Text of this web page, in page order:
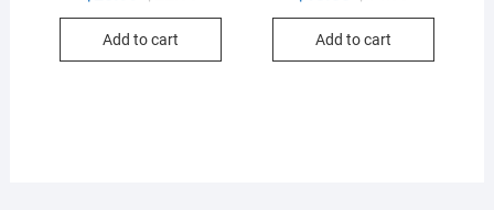
was:
is:
Add to cart
was:
is:
Add to cart